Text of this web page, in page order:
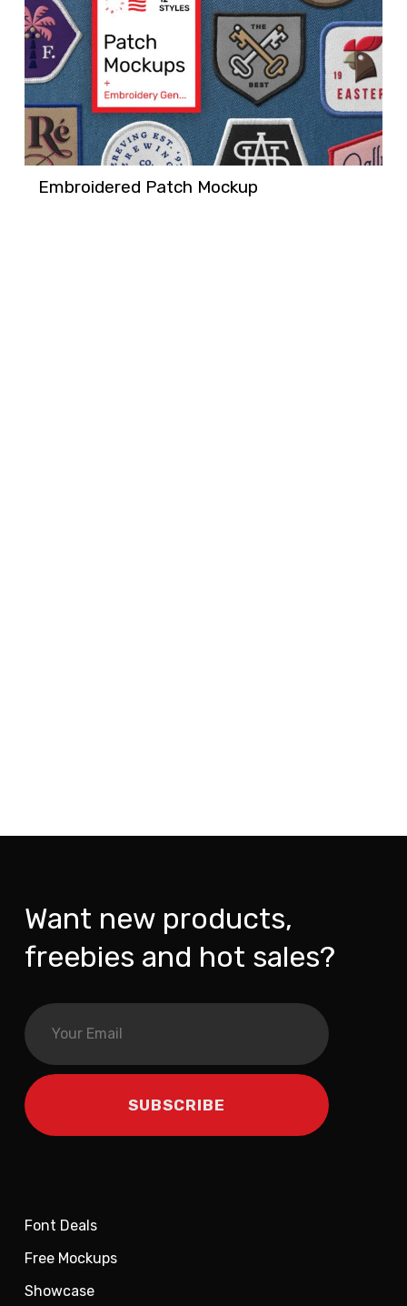
Embroidered Patch Mockup
Want new products,
freebies and hot sales?
Font Deals
Free Mockups
Showcase